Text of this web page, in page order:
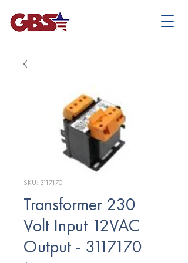
SKU: 3117170
Transformer 230
Volt Input 12VAC
Output - 3117170